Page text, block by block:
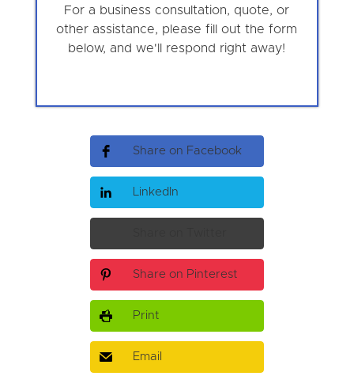
For a business consultation, quote, or
other assistance, please fill out the form
below, and we'll respond right away!
Share on Facebook
LinkedIn
Share on Pinterest
Print
Email